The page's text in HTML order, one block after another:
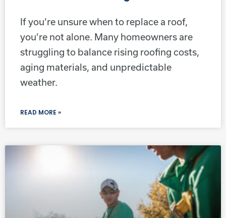
If you’re unsure when to replace a roof,
you’re not alone. Many homeowners are
struggling to balance rising roofing costs,
aging materials, and unpredictable
weather.
READ MORE »